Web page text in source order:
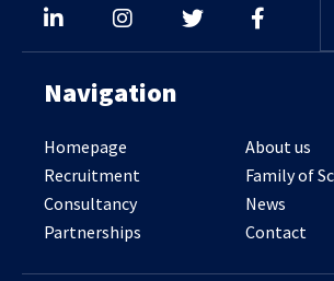
Navigation
Homepage
About us
Recruitment
Family of
Consultancy
News
Partnerships
Contact